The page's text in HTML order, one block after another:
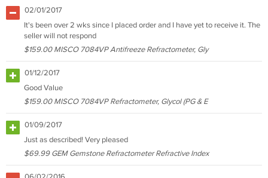
02/01/2017
It's been over 2 wks since I placed order and I have yet to receive it. The
seller will not respond
$159.00 MISCO 7084VP Antifreeze Refractometer, Gly
01/12/2017
Good Value
$159.00 MISCO 7084VP Refractometer, Glycol (PG & E
01/09/2017
Just as described! Very pleased
$69.99 GEM Gemstone Refractometer Refractive Index